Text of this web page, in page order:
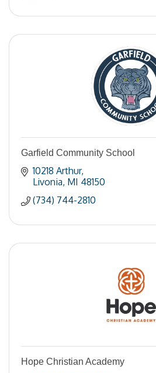
Garfield Community School
10218 Arthur
Livonia MI 48150
(734) 744-2810
Hope Christian Academy